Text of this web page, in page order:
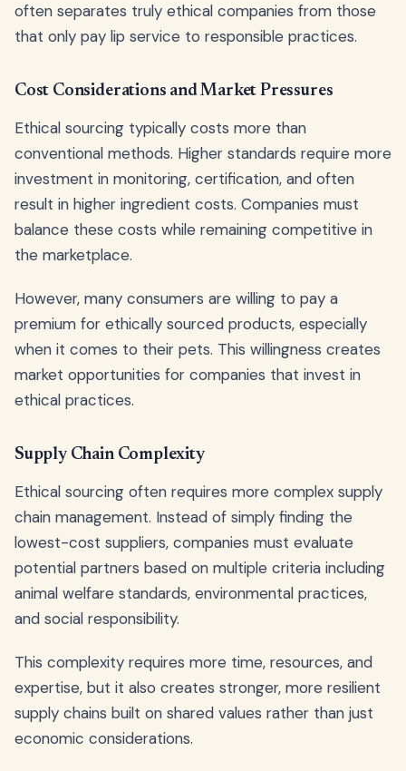
often separates truly ethical companies from those
that only pay lip service to responsible practices.
Cost Considerations and Market Pressures
Ethical sourcing typically costs more than
conventional methods. Higher standards require more
investment in monitoring, certification, and often
result in higher ingredient costs. Companies must
balance these costs while remaining competitive in
the marketplace.
However, many consumers are willing to pay a
premium for ethically sourced products, especially
when it comes to their pets. This willingness creates
market opportunities for companies that invest in
ethical practices.
Supply Chain Complexity
Ethical sourcing often requires more complex supply
chain management. Instead of simply finding the
lowest-cost suppliers, companies must evaluate
potential partners based on multiple criteria including
animal welfare standards, environmental practices,
and social responsibility.
This complexity requires more time, resources, and
expertise, but it also creates stronger, more resilient
supply chains built on shared values rather than just
economic considerations.